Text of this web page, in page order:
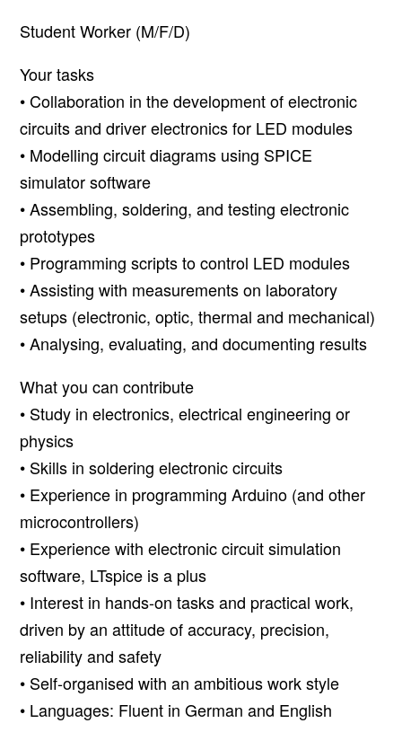
Student Worker (M/F/D)
Your tasks
• Collaboration in the development of electronic
circuits and driver electronics for LED modules
• Modelling circuit diagrams using SPICE
simulator software
• Assembling, soldering, and testing electronic
prototypes
• Programming scripts to control LED modules
• Assisting with measurements on laboratory
setups (electronic, optic, thermal and mechanical)
• Analysing, evaluating, and documenting results
What you can contribute
• Study in electronics, electrical engineering or
physics
• Skills in soldering electronic circuits
• Experience in programming Arduino (and other
microcontrollers)
• Experience with electronic circuit simulation
software, LTspice is a plus
• Interest in hands-on tasks and practical work,
driven by an attitude of accuracy, precision,
reliability and safety
• Self-organised with an ambitious work style
• Languages: Fluent in German and English